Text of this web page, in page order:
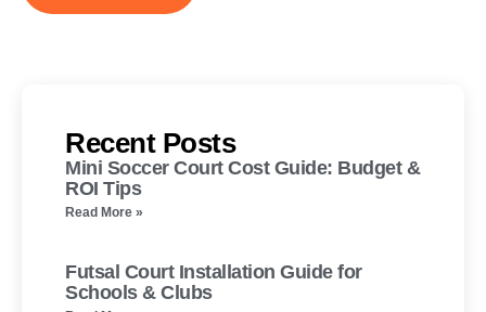
Recent Posts
Mini Soccer Court Cost Guide: Budget &
ROI Tips
Read More »
Futsal Court Installation Guide for
Schools & Clubs